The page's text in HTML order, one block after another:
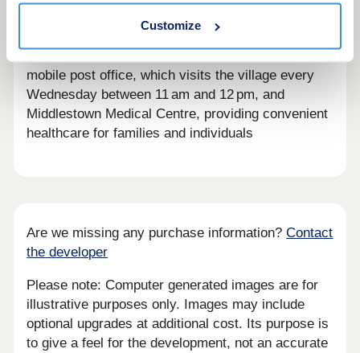
Customize
routes through Yorkshire’s countryside.
mobile post office, which visits the village every
Wednesday between 11 am and 12 pm, and
Middlestown Medical Centre, providing convenient
healthcare for families and individuals
Are we missing any purchase information?Contact
the developer
Please note: Computer generated images are for
illustrative purposes only. Images may include
optional upgrades at additional cost. Its purpose is
to give a feel for the development, not an accurate